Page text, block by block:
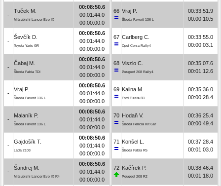
-
Tuček M.
Mitsubishi Lancer Evo IX
00:08:50.6
00:01:44.0
00:00:00.0
-
Ševčík D.
Toyota Yaris GR
00:08:50.6
00:01:44.0
00:00:00.0
-
Čabaj M.
Škoda Fabia TDI
00:08:50.6
00:01:44.0
00:00:00.0
-
Vraj P.
Škoda Favorit 136 L
00:08:50.6
00:01:44.0
00:00:00.0
-
Malaník P.
Škoda Favorit 136 L
00:08:50.6
00:01:44.0
00:00:00.0
-
Gajdošík T.
Lada 2103
00:08:50.6
00:01:44.0
00:00:00.0
-
Šandrej M.
Mitsubishi Lancer Evo IX R4
00:08:50.6
00:01:44.0
00:00:00.0
66 Vraj P.
Škoda Favorit 136 L
00:33:51.9
00:00:10.5
67 Carlberg C.
Opel Corsa Rally4
00:33:55.0
00:00:03.1
68 Viszlo C.
Peugeot 208 Rally4
00:35:07.6
00:01:12.6
69 Kalina M.
Ford Fiesta R1
00:35:36.0
00:00:28.4
70 Hodaň V.
Škoda Felicia Kit Car
00:36:25.4
00:00:49.4
71 Konšel L.
Škoda Fabia R5
00:37:28.4
00:01:03.0
72 Kačírek P.
Peugeot 208 R2
00:38:46.4
00:01:18.0